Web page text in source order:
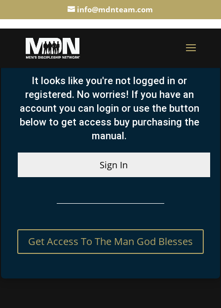
info@mdnteam.com
It looks like you're not logged in or
registered. No worries! If you have an
account you can login or use the button
below to get access buy purchasing the
manual.
Sign In
Get Access To The Man God Blesses